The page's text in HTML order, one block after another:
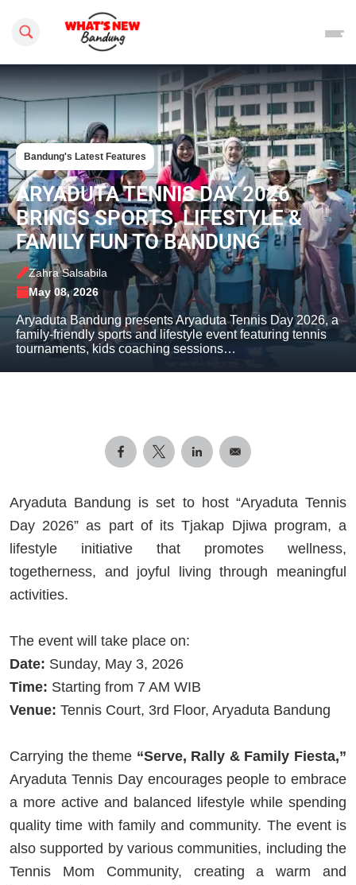
Search this site
Bandung's Latest Features
ARYADUTA TENNIS DAY 2026
BRINGS SPORTS, LIFESTYLE &
FAMILY FUN TO BANDUNG
Zahra Salsabila
May 08, 2026
Aryaduta Bandung presents Aryaduta Tennis Day 2026, a
family-friendly sports and lifestyle event featuring tennis
tournaments, kids coaching sessions…
Aryaduta Bandung is set to host “Aryaduta Tennis
Day 2026” as part of its Tjakap Djiwa program, a
lifestyle initiative that promotes wellness,
togetherness, and joyful living through meaningful
activities.
The event will take place on:
Date: Sunday, May 3, 2026
Time: Starting from 7 AM WIB
Venue: Tennis Court, 3rd Floor, Aryaduta Bandung
Carrying the theme “Serve, Rally & Family Fiesta,”
Aryaduta Tennis Day encourages people to embrace
a more active and balanced lifestyle while spending
quality time with family and community. The event is
also supported by various communities, including the
Tennis Mom Community, creating a warm and